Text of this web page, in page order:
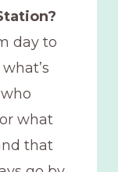
day to
what
that